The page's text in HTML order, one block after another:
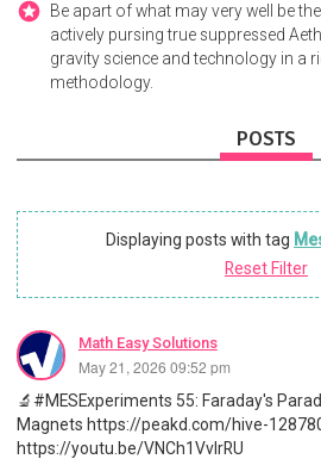
Be apart of what may very well be
actively pursing true suppressed
gravity science and technology in a
methodology.
POSTS
Displaying posts with tag
Reset Filter
Math Easy Solutions
May 21, 2026 09:52 pm
🔬#MESExperiments 55: Faraday's
Magnets https://peakd.com/hive-
https://youtu.be/VNCh1VvIrRU